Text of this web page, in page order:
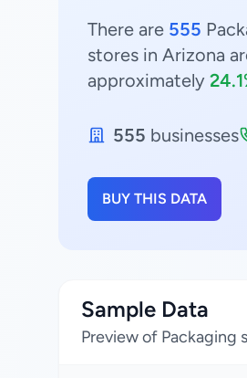
There are 555
stores in Arizona
approximately
555 businesses
BUY THIS DATA
Sample Data
Preview of Packaging